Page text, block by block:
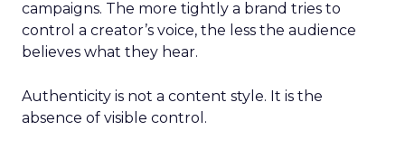
campaigns. The more tightly a brand tries to
control a creator’s voice, the less the audience
believes what they hear.
Authenticity is not a content style. It is the
absence of visible control.